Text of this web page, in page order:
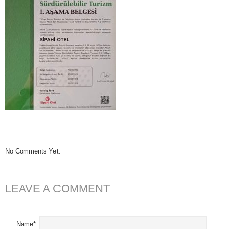
No Comments Yet.
LEAVE A COMMENT
Name*